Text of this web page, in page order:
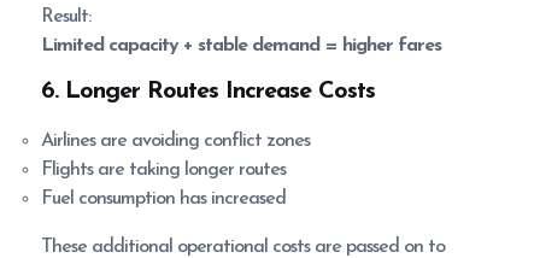
Result:
Limited capacity + stable demand = higher fares
6. Longer Routes Increase Costs
Airlines are avoiding conflict zones
Flights are taking longer routes
Fuel consumption has increased
These additional operational costs are passed on to